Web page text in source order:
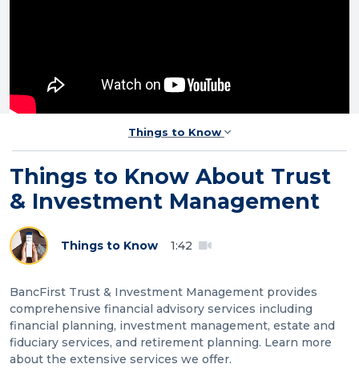
Things to Know
Things to Know About Trust
& Investment Management
Things to Know 1:42
BancFirst Trust & Investment Management provides
comprehensive financial advisory services including
financial planning, investment management, estate and
fiduciary services, and retirement planning. Learn more
about the extensive services we offer.